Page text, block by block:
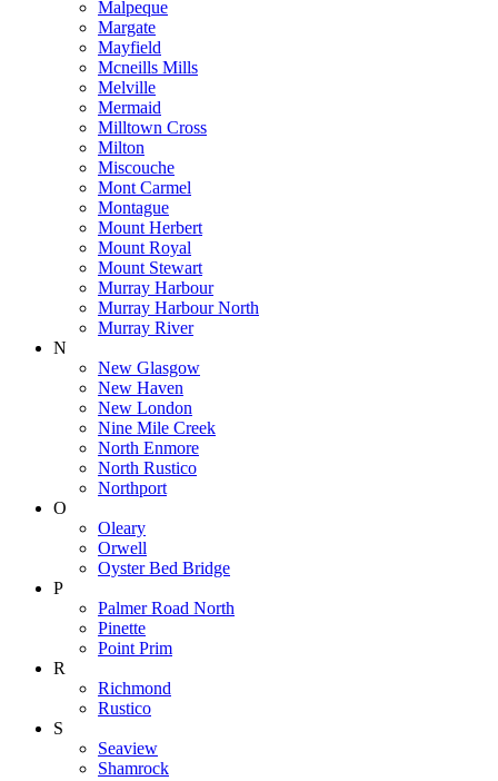
Malpeque
Margate
Mayfield
Mcneills Mills
Melville
Mermaid
Milltown Cross
Milton
Miscouche
Mont Carmel
Montague
Mount Herbert
Mount Royal
Mount Stewart
Murray Harbour
Murray Harbour North
Murray River
N
New Glasgow
New Haven
New London
Nine Mile Creek
North Enmore
North Rustico
Northport
O
Oleary
Orwell
Oyster Bed Bridge
P
Palmer Road North
Pinette
Point Prim
R
Richmond
Rustico
S
Seaview
Shamrock